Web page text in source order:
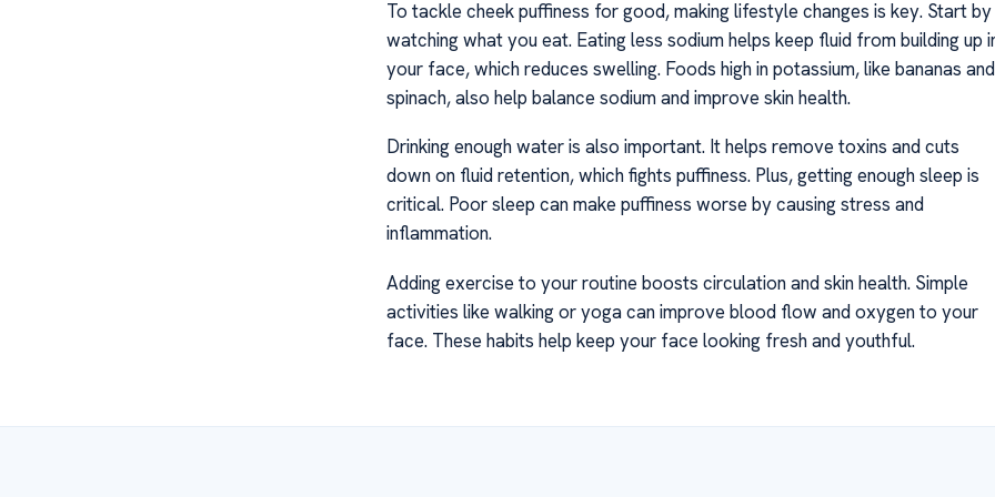
To tackle cheek puffiness for good, making lifestyle changes is key. Start by
watching what you eat. Eating less sodium helps keep fluid from building up
your face, which reduces swelling. Foods high in potassium, like bananas and
spinach, also help balance sodium and improve skin health.
Drinking enough water is also important. It helps remove toxins and cuts
down on fluid retention, which fights puffiness. Plus, getting enough sleep is
critical. Poor sleep can make puffiness worse by causing stress and
inflammation.
Adding exercise to your routine boosts circulation and skin health. Simple
activities like walking or yoga can improve blood flow and oxygen to your
face. These habits help keep your face looking fresh and youthful.